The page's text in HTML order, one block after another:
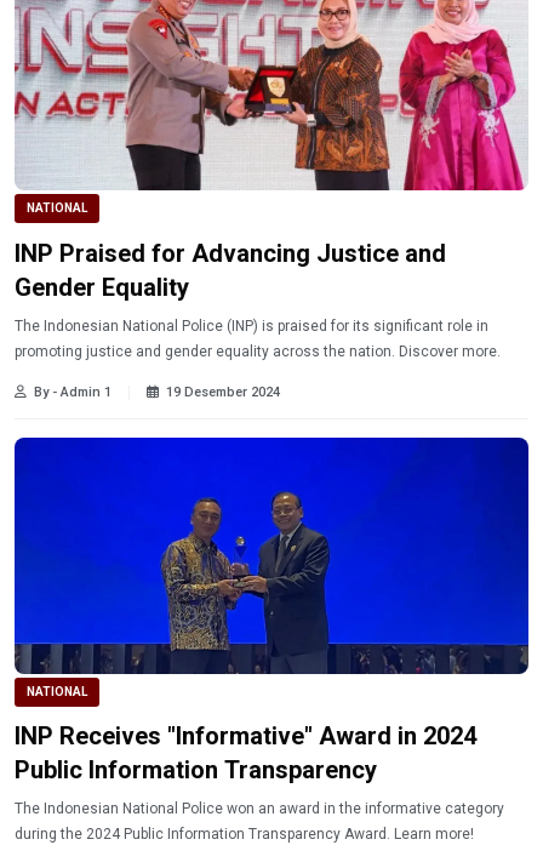
NATIONAL
INP Praised for Advancing Justice and
Gender Equality
The Indonesian National Police (INP) is praised for its significant role in
promoting justice and gender equality across the nation. Discover more.
By - Admin 1 19 Desember 2024
NATIONAL
INP Receives "Informative" Award in 2024
Public Information Transparency
The Indonesian National Police won an award in the informative category
during the 2024 Public Information Transparency Award. Learn more!